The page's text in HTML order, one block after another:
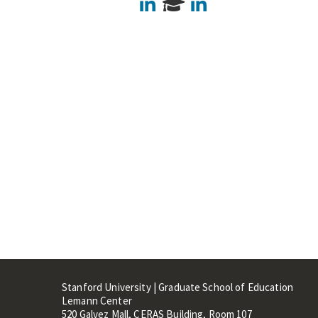
Stanford University | Graduate School of Education
Lemann Center
520 Galvez Mall, CERAS Building, Room 107